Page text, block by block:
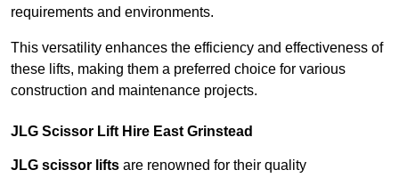
requirements and environments.
This versatility enhances the efficiency and effectiveness of
these lifts, making them a preferred choice for various
construction and maintenance projects.
JLG Scissor Lift Hire East Grinstead
JLG scissor lifts are renowned for their quality